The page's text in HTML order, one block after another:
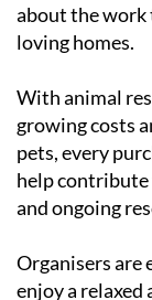
about the work
loving homes.
With animal
growing costs
pets, every
help
and ongoing
Organisers are
enjoy a relaxed